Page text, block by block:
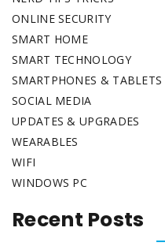
ONLINE SECURITY
SMART HOME
SMART TECHNOLOGY
SMARTPHONES & TABLETS
SOCIAL MEDIA
UPDATES & UPGRADES
WEARABLES
WIFI
WINDOWS PC
Recent Posts